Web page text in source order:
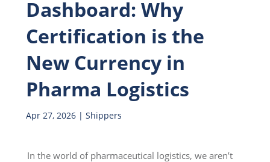
Dashboard: Why
Certification is the
New Currency in
Pharma Logistics
Apr 27, 2026| Shippers
In the world of pharmaceutical logistics, we aren’t